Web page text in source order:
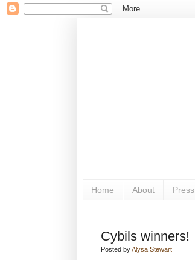
Home About Press
Cybils winners!
Posted byAlysa Stewart